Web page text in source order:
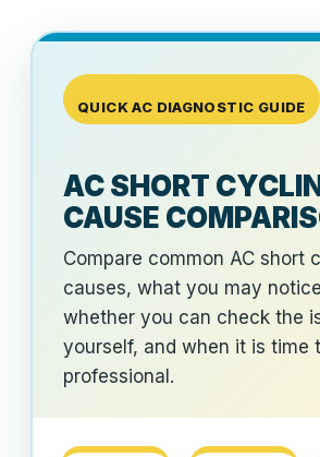
QUICK AC DIAGNOSTIC GUIDE
AC SHORT
CAUSE
Compare common AC short
causes, what you may
whether you can check the
yourself, and when it is time
professional.